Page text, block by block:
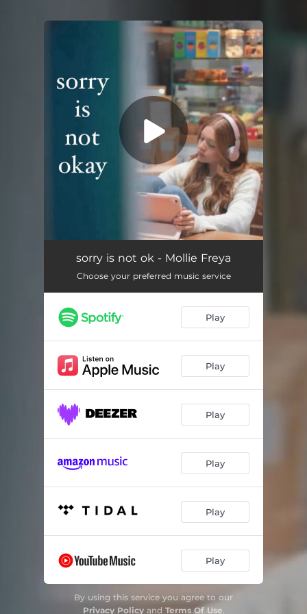
Sorry Is Not Ok
sorry is not ok - Mollie Freya
Choose your preferred music service
Play
Play
Play
Play
Play
Play
By using this service you agree to our
Privacy Policyand Terms Of Use.